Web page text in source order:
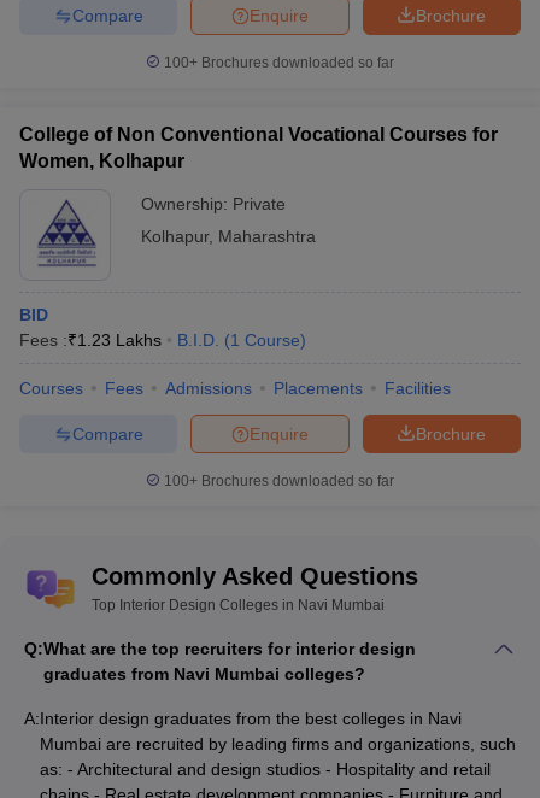
Brochure
Enquire
Compare
100+ Brochures downloaded so far
College of Non Conventional Vocational Courses for
Women, Kolhapur
Ownership: Private
Kolhapur, Maharashtra
BID
Fees :₹1.23 Lakhs B.I.D. (1 Course)
Courses Fees Admissions Placements Facilities
Brochure
Enquire
Compare
100+ Brochures downloaded so far
Commonly Asked Questions
Top Interior Design Colleges in Navi Mumbai
Q:What are the top recruiters for interior design
graduates from Navi Mumbai colleges?
A:Interior design graduates from the best colleges in Navi
Mumbai are recruited by leading firms and organizations, such
as: - Architectural and design studios - Hospitality and retail